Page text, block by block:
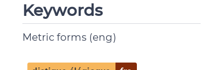
Keywords
Metric forms (eng)